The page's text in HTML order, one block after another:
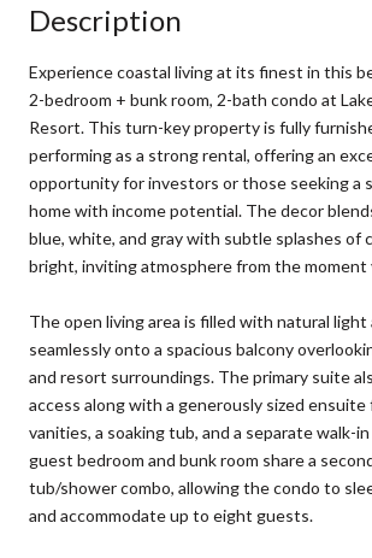
Description
Experience coastal living at its finest in this
2-bedroom + bunk room, 2-bath condo at
Resort. This turn-key property is fully
performing as a strong rental, offering an
opportunity for investors or those seeking a
home with income potential. The decor
blue, white, and gray with subtle splashes of
bright, inviting atmosphere from the moment
The open living area is filled with natural light
seamlessly onto a spacious balcony
and resort surroundings. The primary suite
access along with a generously sized ensuite
vanities, a soaking tub, and a separate walk-
guest bedroom and bunk room share a
tub/shower combo, allowing the condo to
and accommodate up to eight guests.